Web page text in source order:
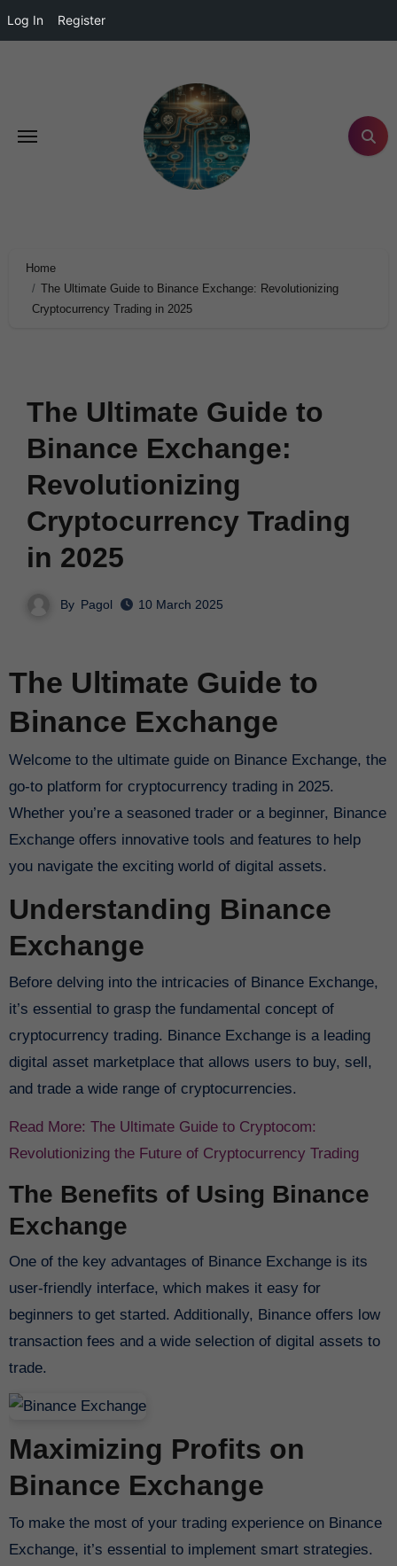
Log In Register
Home
The Ultimate Guide to Binance Exchange: Revolutionizing
Cryptocurrency Trading in 2025
The Ultimate Guide to
Binance Exchange:
Revolutionizing
Cryptocurrency Trading
in 2025
By Pagol 10 March 2025
The Ultimate Guide to
Binance Exchange
Welcome to the ultimate guide on Binance Exchange, the
go-to platform for cryptocurrency trading in 2025.
Whether you’re a seasoned trader or a beginner, Binance
Exchange offers innovative tools and features to help
you navigate the exciting world of digital assets.
Understanding Binance
Exchange
Before delving into the intricacies of Binance Exchange,
it’s essential to grasp the fundamental concept of
cryptocurrency trading. Binance Exchange is a leading
digital asset marketplace that allows users to buy, sell,
and trade a wide range of cryptocurrencies.
Read More: The Ultimate Guide to Cryptocom:
Revolutionizing the Future of Cryptocurrency Trading
The Benefits of Using Binance
Exchange
One of the key advantages of Binance Exchange is its
user-friendly interface, which makes it easy for
beginners to get started. Additionally, Binance offers low
transaction fees and a wide selection of digital assets to
trade.
Maximizing Profits on
Binance Exchange
To make the most of your trading experience on Binance
Exchange, it’s essential to implement smart strategies.